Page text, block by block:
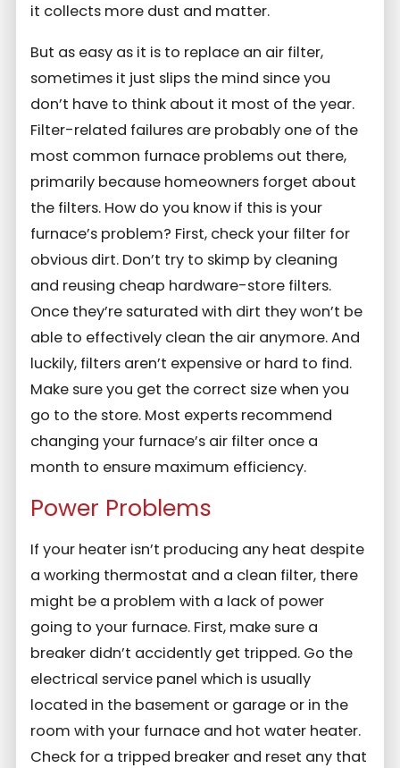
it collects more dust and matter.
But as easy as it is to replace an air filter,
sometimes it just slips the mind since you
don’t have to think about it most of the year.
Filter-related failures are probably one of the
most common furnace problems out there,
primarily because homeowners forget about
the filters. How do you know if this is your
furnace’s problem? First, check your filter for
obvious dirt. Don’t try to skimp by cleaning
and reusing cheap hardware-store filters.
Once they’re saturated with dirt they won’t be
able to effectively clean the air anymore. And
luckily, filters aren’t expensive or hard to find.
Make sure you get the correct size when you
go to the store. Most experts recommend
changing your furnace’s air filter once a
month to ensure maximum efficiency.
Power Problems
If your heater isn’t producing any heat despite
a working thermostat and a clean filter, there
might be a problem with a lack of power
going to your furnace. First, make sure a
breaker didn’t accidently get tripped. Go the
electrical service panel which is usually
located in the basement or garage or in the
room with your furnace and hot water heater.
Check for a tripped breaker and reset any that